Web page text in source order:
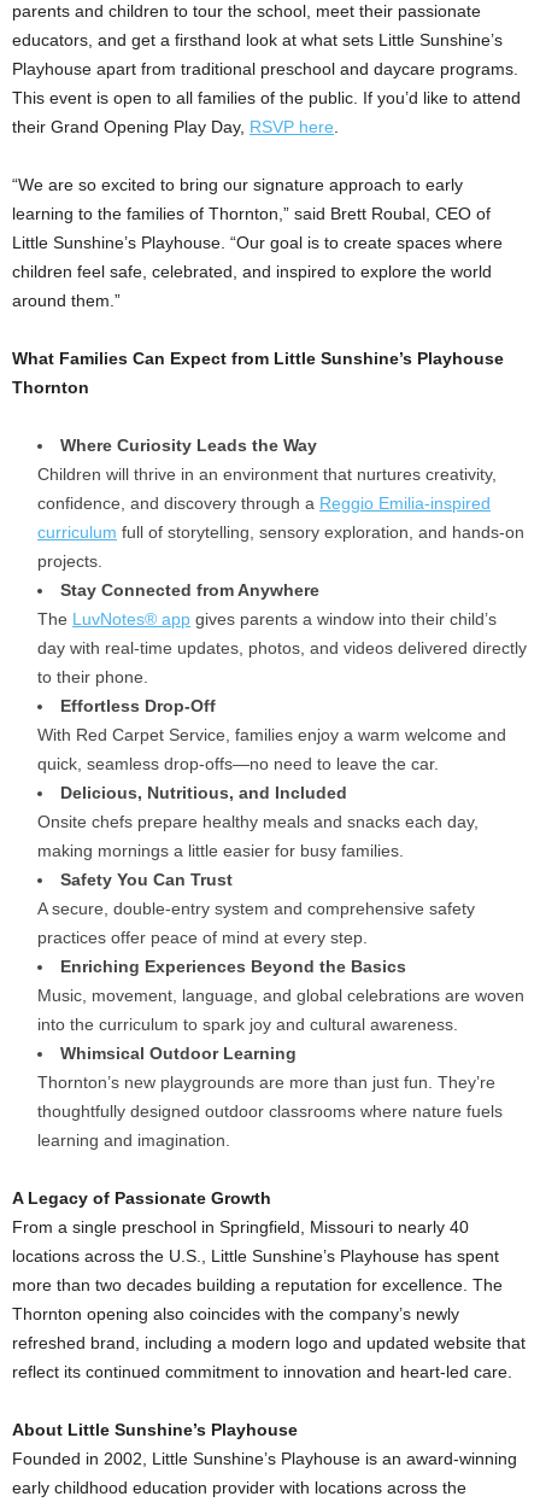
parents and children to tour the school, meet their passionate
educators, and get a firsthand look at what sets Little Sunshine’s
Playhouse apart from traditional preschool and daycare programs.
This event is open to all families of the public. If you’d like to attend
their Grand Opening Play Day, RSVP here
“We are so excited to bring our signature approach to early
learning to the families of Thornton ,” said Brett Roubal , CEO of
Little Sunshine’s Playhouse. “Our goal is to create spaces where
children feel safe, celebrated, and inspired to explore the world
around them.”
What Families Can Expect from Little Sunshine’s Playhouse
Thornton
Where Curiosity Leads the Way
Children will thrive in an environment that nurtures creativity,
confidence, and discovery through a Reggio Emilia-inspired
curriculum full of storytelling, sensory exploration, and hands-on
projects.
Stay Connected from Anywhere
The LuvNotes® app gives parents a window into their child’s
day with real-time updates, photos, and videos delivered directly
to their phone.
Effortless Drop-Off
With Red Carpet Service, families enjoy a warm welcome and
quick, seamless drop-offs—no need to leave the car.
Delicious, Nutritious, and Included
Onsite chefs prepare healthy meals and snacks each day,
making mornings a little easier for busy families.
Safety You Can Trust
A secure, double-entry system and comprehensive safety
practices offer peace of mind at every step.
Enriching Experiences Beyond the Basics
Music, movement, language, and global celebrations are woven
into the curriculum to spark joy and cultural awareness.
Whimsical Outdoor Learning
Thornton’s new playgrounds are more than just fun. They’re
thoughtfully designed outdoor classrooms where nature fuels
learning and imagination.
A Legacy of Passionate Growth
From a single preschool in Springfield, Missouri to nearly 40
locations across the U.S., Little Sunshine’s Playhouse has spent
more than two decades building a reputation for excellence. The
Thornton opening also coincides with the company’s newly
refreshed brand, including a modern logo and updated website that
reflect its continued commitment to innovation and heart-led care.
About Little Sunshine’s Playhouse
Founded in 2002, Little Sunshine’s Playhouse is an award-winning
early childhood education provider with locations across the